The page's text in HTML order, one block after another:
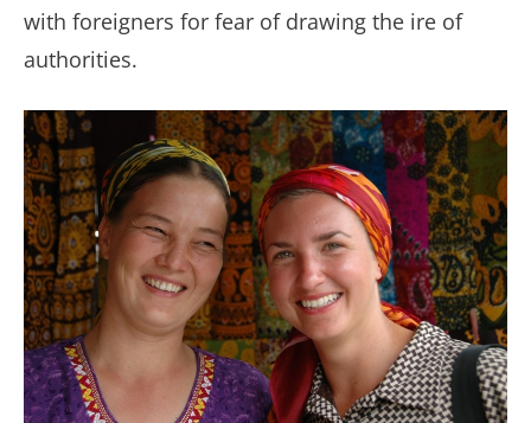
with foreigners for fear of drawing the ire of
authorities.